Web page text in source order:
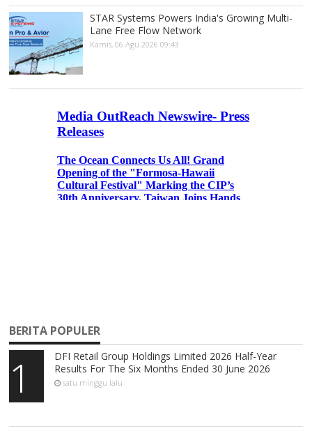
STAR Systems Powers India's Growing Multi-
Lane Free Flow Network
Kamis, 06 Agu 2026 09:43
BERITA POPULER
1
DFI Retail Group Holdings Limited 2026 Half-Year
Results For The Six Months Ended 30 June 2026
satu minggu lalu